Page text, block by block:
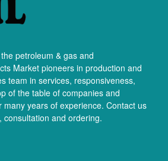
petroleum & gas and
Market pioneers in production and
team in services, responsiveness,
of the table of companies and
years of experience. Contact us
and ordering.